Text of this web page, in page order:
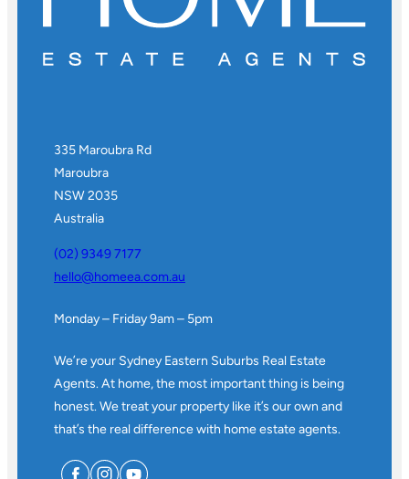
335 Maroubra Rd
Maroubra
NSW 2035
Australia
(02) 9349 7177
hello@homeea.com.au
Monday – Friday 9am – 5pm
We’re your Sydney Eastern Suburbs Real Estate
Agents. At home, the most important thing is being
honest. We treat your property like it’s our own and
that’s the real difference with home estate agents.